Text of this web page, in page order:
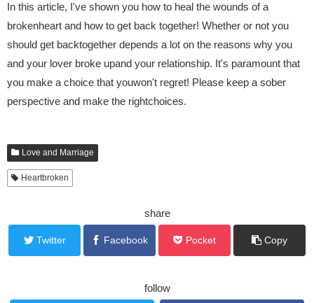
In this article, I've shown you how to heal the wounds of a
brokenheart and how to get back together! Whether or not you
should get backtogether depends a lot on the reasons why you
and your lover broke upand your relationship. It's paramount that
you make a choice that youwon't regret! Please keep a sober
perspective and make the rightchoices.
Love and Marriage
Heartbroken
share
Twitter Facebook Pocket Copy
follow